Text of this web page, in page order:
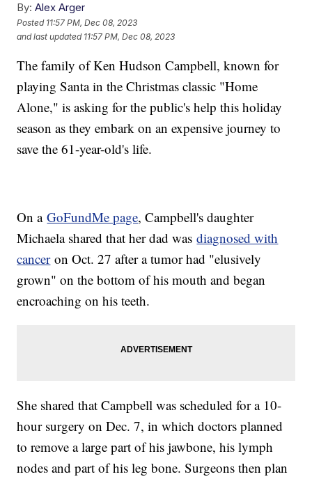
By: Alex Arger
Posted 11:57 PM, Dec 08, 2023
and last updated 11:57 PM, Dec 08, 2023
The family of Ken Hudson Campbell, known for
playing Santa in the Christmas classic "Home
Alone," is asking for the public's help this holiday
season as they embark on an expensive journey to
save the 61-year-old's life.
On aGoFundMe page, Campbell's daughter
Michaela shared that her dad wasdiagnosed with
canceron Oct. 27 after a tumor had "elusively
grown" on the bottom of his mouth and began
encroaching on his teeth.
She shared that Campbell was scheduled for a 10-
hour surgery on Dec. 7, in which doctors planned
to remove a large part of his jawbone, his lymph
nodes and part of his leg bone. Surgeons then plan